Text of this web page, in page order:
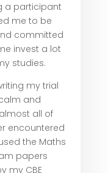
a participant
me to be
committed
invest a lot
studies.
my trial
and
all of
encountered
the Maths
papers
my CBE